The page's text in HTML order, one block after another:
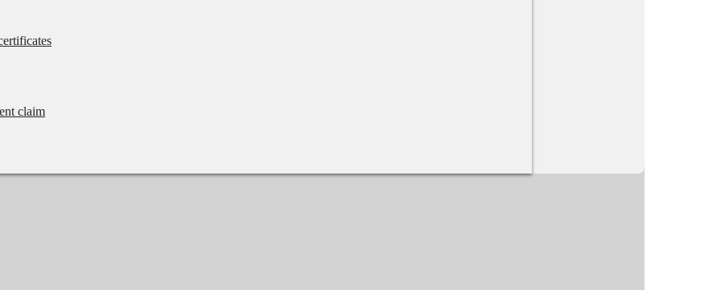
claim